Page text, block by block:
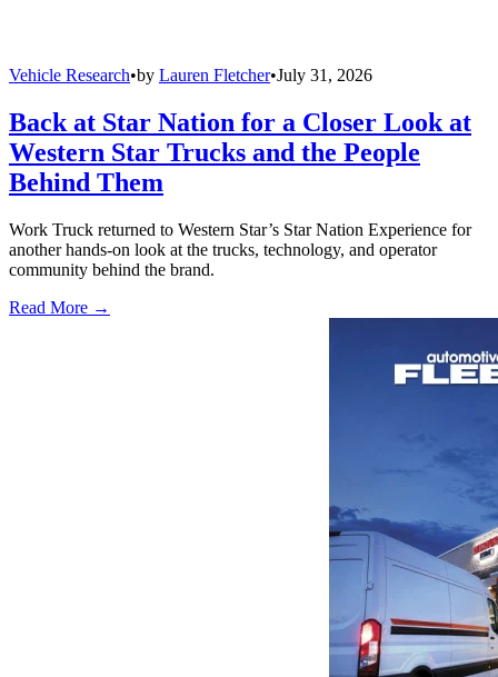
Vehicle Research•by Lauren Fletcher•July 31, 2026
Back at Star Nation for a Closer Look at
Western Star Trucks and the People
Behind Them
Work Truck returned to Western Star’s Star Nation Experience for
another hands-on look at the trucks, technology, and operator
community behind the brand.
Read More →